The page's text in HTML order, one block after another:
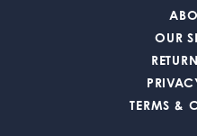
OUR
TERMS &